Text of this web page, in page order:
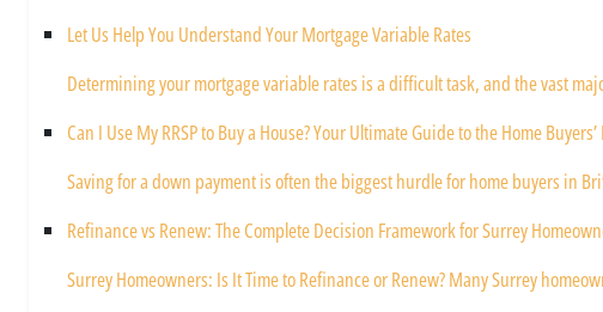
Let Us Help You Understand Your Mortgage Variable Rates
Determining your mortgage variable rates is a difficult task, and the vast
Can I Use My RRSP to Buy a House? Your Ultimate Guide to the Home Buyers’
Saving for a down payment is often the biggest hurdle for home buyers in
Refinance vs Renew: The Complete Decision Framework for Surrey
Surrey Homeowners: Is It Time to Refinance or Renew? Many Surrey